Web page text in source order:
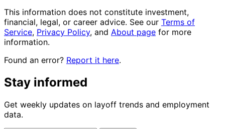
This information does not constitute investment,
financial, legal, or career advice. See our Terms of
Service, Privacy Policy, and About page for more
information.
Found an error? Report it here.
Stay informed
Get weekly updates on layoff trends and employment
data.